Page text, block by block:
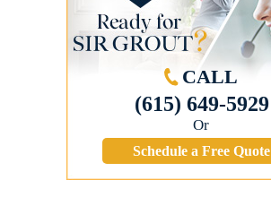
CALL
(615) 649-5929
Or
Schedule a Free Quote